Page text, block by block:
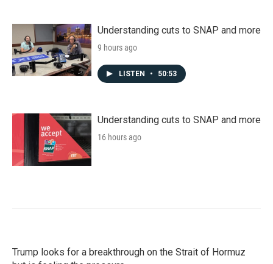
Understanding cuts to SNAP and more
9 hours ago
LISTEN • 50:53
Understanding cuts to SNAP and more
16 hours ago
Trump looks for a breakthrough on the Strait of Hormuz